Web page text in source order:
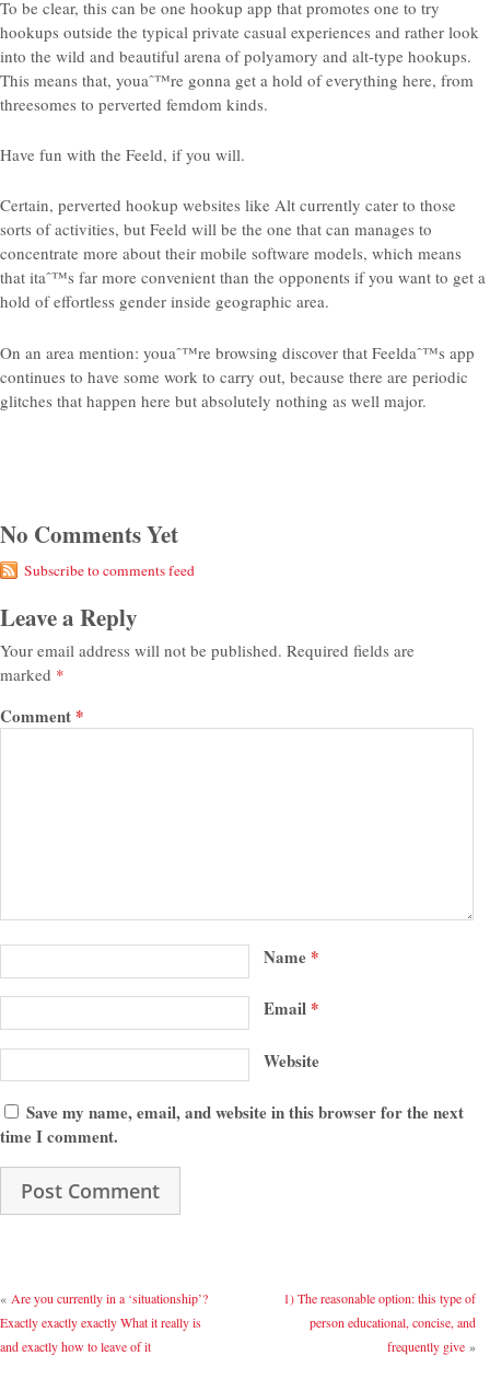
To be clear, this can be one hookup app that promotes one to try
hookups outside the typical private casual experiences and rather look
into the wild and beautiful arena of polyamory and alt-type hookups.
This means that, youaˆ™re gonna get a hold of everything here, from
threesomes to perverted femdom kinds.
Have fun with the Feeld, if you will.
Certain, perverted hookup websites like Alt currently cater to those
sorts of activities, but Feeld will be the one that can manages to
concentrate more about their mobile software models, which means
that itaˆ™s far more convenient than the opponents if you want to get a
hold of effortless gender inside geographic area.
On an area mention: youaˆ™re browsing discover that Feeldaˆ™s app
continues to have some work to carry out, because there are periodic
glitches that happen here but absolutely nothing as well major.
No Comments Yet
Subscribe to comments feed
Leave a Reply
Your email address will not be published. Required fields are
marked *
Comment *
Name *
Email *
Website
Save my name, email, and website in this browser for the next
time I comment.
« Are you currently in a ‘situationship’?
Exactly exactly exactly What it really is
and exactly how to leave of it
1) The reasonable option: this type of
person educational, concise, and
frequently give»